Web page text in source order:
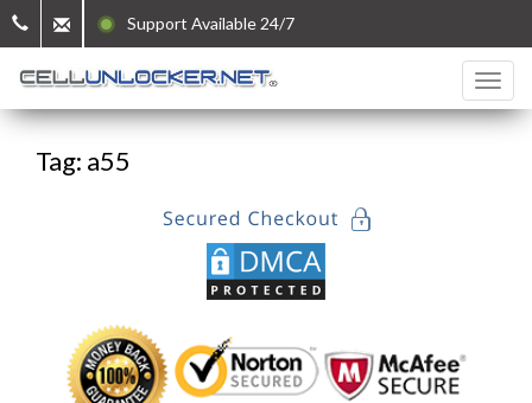
Support Available 24/7
Tag: a55